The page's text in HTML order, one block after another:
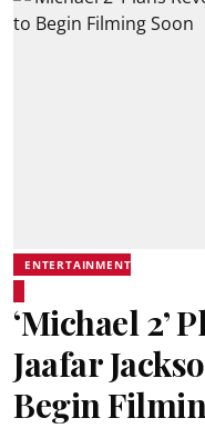
ENTERTAINMENT
‘Michael 2’
Jaafar
Begin